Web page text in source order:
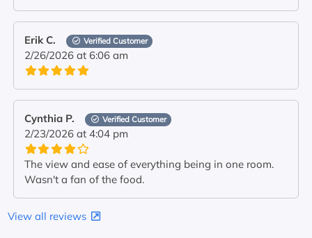
Erik C. Verified Customer
2/26/2026 at 6:06 am
Cynthia P. Verified Customer
2/23/2026 at 4:04 pm
The view and ease of everything being in one room.
Wasn't a fan of the food.
View all reviews